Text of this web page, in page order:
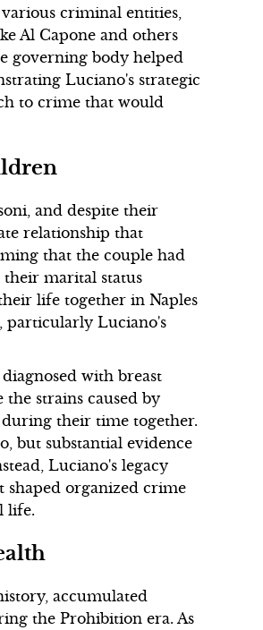
criminal entities,
Al Capone and others
governing body helped
Luciano's strategic
to crime that would
and despite their
relationship that
that the couple had
their marital status
life together in Naples
particularly Luciano's
with breast
the strains caused by
their time together.
but substantial evidence
Luciano's legacy
organized crime
life.
accumulated
the Prohibition era. As